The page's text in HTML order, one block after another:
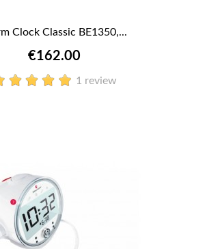
Clock Classic BE1350,...
€162.00
1 review